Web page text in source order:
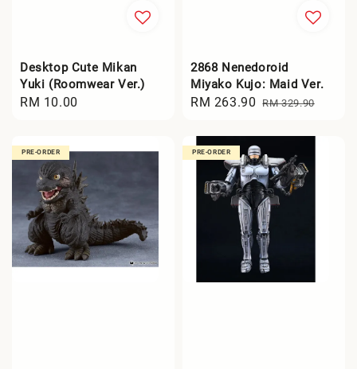
Desktop Cute Mikan
Yuki (Roomwear Ver.)
Regular
RM 10.00
2868 Nenedoroid
Miyako Kujo: Maid Ver.
Sale
RM 263.90 Regular
RM 329.90
PRE-ORDER PRE-ORDER